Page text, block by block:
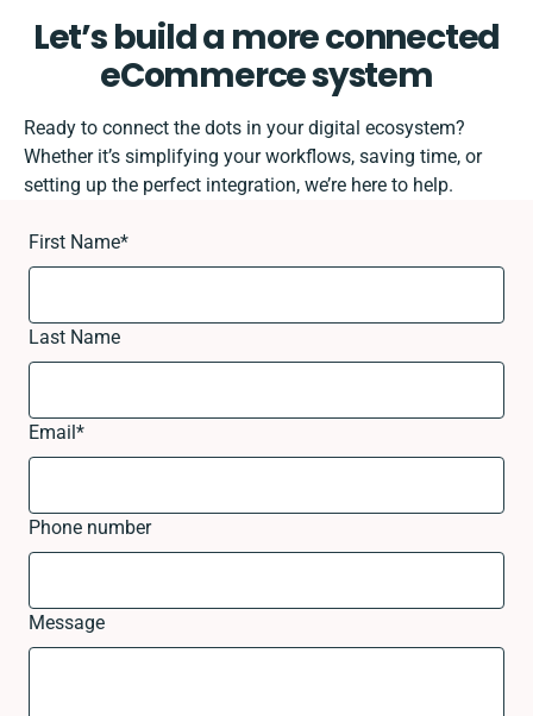
Let’s build a more connected
eCommerce system
Ready to connect the dots in your digital ecosystem?
Whether it’s simplifying your workflows, saving time, or
setting up the perfect integration, we’re here to help.
First Name*
Last Name
Email*
Phone number
Message